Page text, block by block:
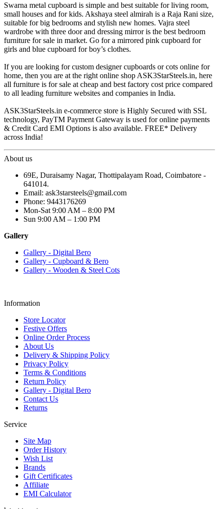
Swarna metal cupboard is simple and best suitable for living room,
small houses and for kids. Akshaya steel almirah is a Raja Rani size,
suitable for big bedrooms and stylish new homes. Vajra steel
wardrobe with three door and dressing mirror is the best bedroom
furniture for sale in market. Go for a mirrored pink cupboard for
girls and blue cupboard for boy’s clothes.
If you are looking for custom designer cupboards or cots online for
home, then you are at the right online shop ASK3StarSteels.in, here
all furniture is for sale at cheap and best factory cost price compared
to all leading furniture websites and companies in India.
ASK3StarSteels.in e-commerce store is Highly Secured with SSL
technology, PayTM Payment Gateway is used for online payments
& Credit Card EMI Options is also available. FREE* Delivery
across India!
About us
69E, Duraisamy Nagar, Thottipalayam Road, Coimbatore -
641014.
Email: ask3starsteels@gmail.com
Phone: 9443176269
Mon-Sat 9:00 AM – 8:00 PM
Sun 9:00 AM – 1:00 PM
Gallery
Gallery - Digital Bero
Gallery - Cupboard & Bero
Gallery - Wooden & Steel Cots
Information
Store Locator
Festive Offers
Online Order Process
About Us
Delivery & Shipping Policy
Privacy Policy
Terms & Conditions
Return Policy
Gallery - Digital Bero
Contact Us
Returns
Service
Site Map
Order History
Wish List
Brands
Gift Certificates
Affiliate
EMI Calculator